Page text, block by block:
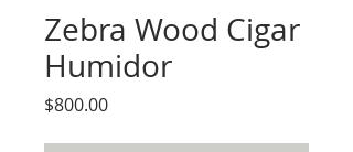
Zebra Wood Cigar
Humidor
$800.00Price